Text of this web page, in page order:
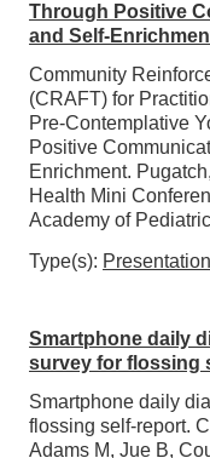
Through Positive
and Self-
Community
(CRAFT) for
Pre-Contemplative
Positive
Enrichment.
Health Mini
Academy of
Type(s):
Smartphone daily
survey for flossing
Smartphone daily
flossing self-report.
Adams M, Jue B,